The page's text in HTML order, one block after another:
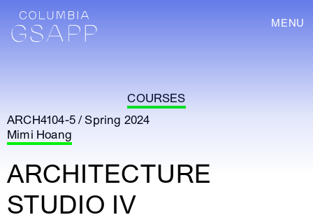
MENU
COURSES
ARCH4104-5 / Spring 2024
Mimi Hoang
ARCHITECTURE
STUDIO IV